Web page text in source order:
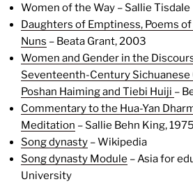
Women of the Way – Sallie Tisdale
Daughters of Emptiness, Poems
Nuns – Beata Grant, 2003
Women and Gender in the
Seventeenth-Century Sichuanese
Poshan Haiming and Tiebi Huiji –
Commentary to the Hua-Yan
Meditation – Sallie Behn King, 1975
Song dynasty – Wikipedia
Song dynasty Module – Asia for
University